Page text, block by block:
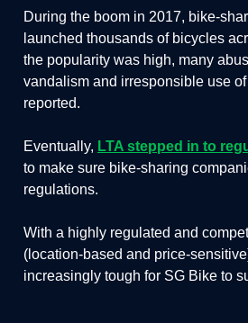
During the boom in 2017, bike-
launched thousands of bicycles
the popularity was high, many
vandalism and irresponsible use
reported.
Eventually, LTA stepped in to
to make sure bike-sharing
regulations.
With a highly regulated and
(location-based and price-
increasingly tough for SG Bike to